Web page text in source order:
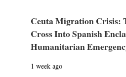
Ceuta Migration Crisis:
Cross Into Spanish
Humanitarian
1 week ago